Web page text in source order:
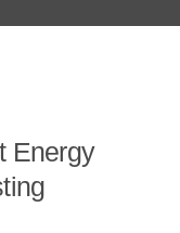
Energy